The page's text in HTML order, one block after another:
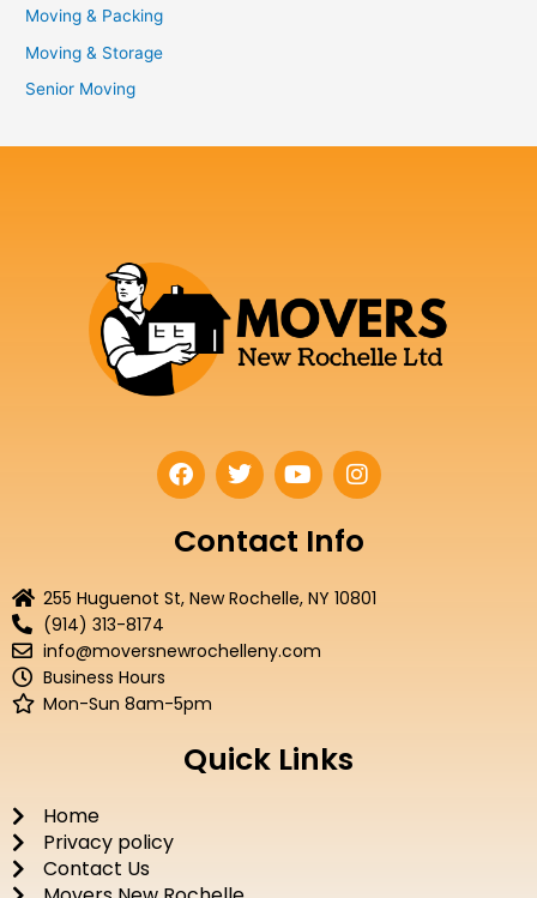
Moving & Packing
Moving & Storage
Senior Moving
F
a
e
b
o
T
w
t
t
r
Y
o
t
u
e
I
n
t
a
r
Contact Info
255 Huguenot St, New Rochelle, NY 10801
(914) 313-8174
info@moversnewrochelleny.com
Business Hours
Mon-Sun 8am-5pm
Quick Links
Home
Privacy policy
Contact Us